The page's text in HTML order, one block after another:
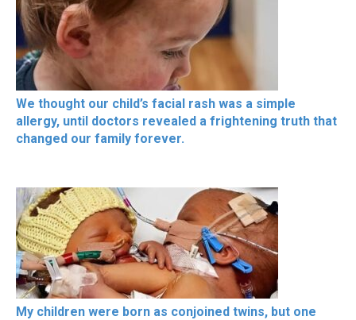
We thought our child’s facial rash was a simple
allergy, until doctors revealed a frightening truth that
changed our family forever.
My children were born as conjoined twins, but one